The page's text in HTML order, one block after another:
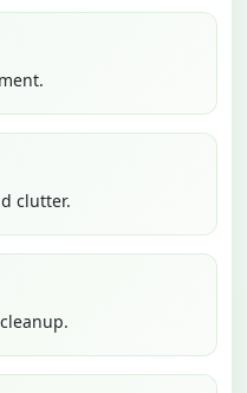
clutter.